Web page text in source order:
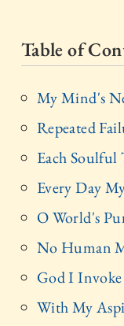
Table of
My Mind's
Repeated
Each
Every Day
O World's
No Human
God I Invoke
With My